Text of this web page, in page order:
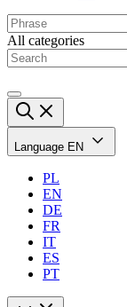
All categories
Language EN
PL
EN
DE
FR
IT
ES
PT